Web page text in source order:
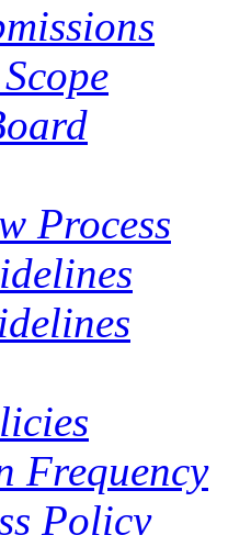
Process
Frequency
Policy